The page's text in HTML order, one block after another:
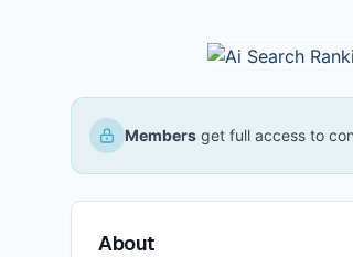
Members get full access to
About